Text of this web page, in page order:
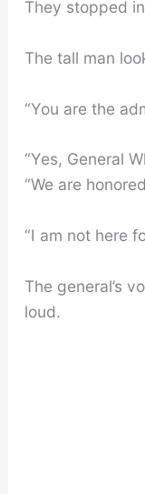
They stopped
The tall man
“You are the
“Yes, General
“We are
“I am not here
The general’s
loud.